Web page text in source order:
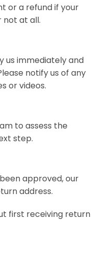
or a refund if your
not at all.
us immediately and
notify us of any
or videos.
to assess the
step.
approved, our
address.
first receiving return